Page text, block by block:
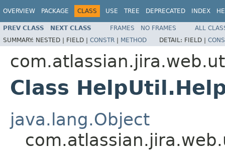
OVERVIEW PACKAGE CLASS USE TREE DEPRECATED INDEX
PREV CLASS NEXT CLASS FRAMES NO FRAMES
ALL
SUMMARY: NESTED | FIELD | CONSTR | METHOD DETAIL: FIELD |
Class
java.lang.Object